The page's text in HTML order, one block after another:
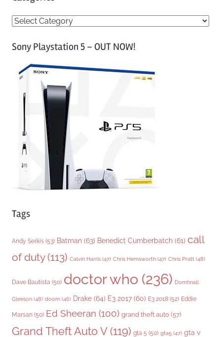
C
tSony Playstation 5 – OUT NOW!
Tags
Andy Serkis (53) Batman (63) Benedict Cumberbatch (61) call
of duty(113) Calvin Harris (47) Chris Hemsworth (47) Chris Pratt (48)
Dave Bautista (50) doctor who (236) Domhnall
Gleeson (48) doom (46) Drake (64) E3 2017 (60) E3 2018 (52) Eddie
Marsan (50) Ed Sheeran (100) grand theft auto (57)
Grand Theft Auto V(119) gta 5 (50) gta5 (47) gta v